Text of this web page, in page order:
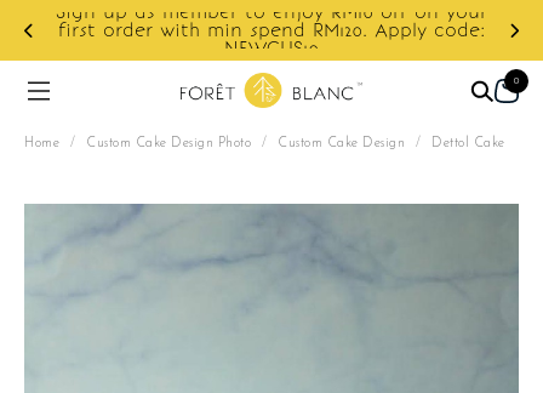
Sign up as member to enjoy RM10 off on your
first order with min spend RM120. Apply code:
NEWCUS10
0
Home / Custom Cake Design Photo / Custom Cake Design / Dettol Cake